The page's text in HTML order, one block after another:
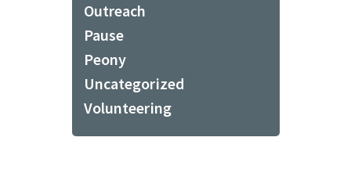
Outreach
Pause
Peony
Uncategorized
Volunteering